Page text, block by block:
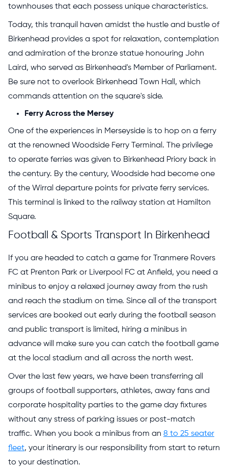
townhouses that each possess unique characteristics.
Today, this tranquil haven amidst the hustle and bustle of
Birkenhead provides a spot for relaxation, contemplation
and admiration of the bronze statue honouring John
Laird, who served as Birkenhead's Member of Parliament.
Be sure not to overlook Birkenhead Town Hall, which
commands attention on the square's side.
Ferry Across the Mersey
One of the experiences in Merseyside is to hop on a ferry
at the renowned Woodside Ferry Terminal. The privilege
to operate ferries was given to Birkenhead Priory back in
the century. By the century, Woodside had become one
of the Wirral departure points for private ferry services.
This terminal is linked to the railway station at Hamilton
Square.
Football & Sports Transport In Birkenhead
If you are headed to catch a game for Tranmere Rovers
FC at Prenton Park or Liverpool FC at Anfield, you need a
minibus to enjoy a relaxed journey away from the rush
and reach the stadium on time. Since all of the transport
services are booked out early during the football season
and public transport is limited, hiring a minibus in
advance will make sure you can catch the football game
at the local stadium and all across the north west.
Over the last few years, we have been transferring all
groups of football supporters, athletes, away fans and
corporate hospitality parties to the game day fixtures
without any stress of parking issues or post-match
traffic. When you book a minibus from an 8 to 25 seater
fleet, your itinerary is our responsibility from start to return
to your destination.